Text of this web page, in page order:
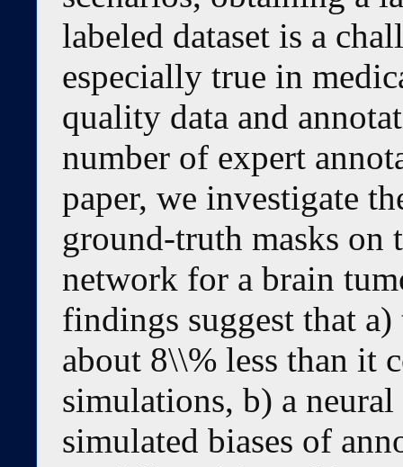
labeled dataset is a
especially true in
quality data and
number of expert
paper, we investigate
ground-truth masks on
network for a brain
findings suggest that a)
about 8\\% less than it
simulations, b) a
simulated biases of